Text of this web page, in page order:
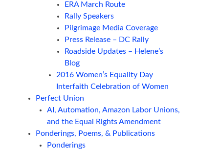
ERA March Route
Rally Speakers
Pilgrimage Media Coverage
Press Release – DC Rally
Roadside Updates – Helene’s
Blog
2016 Women’s Equality Day
Interfaith Celebration of Women
Perfect Union
AI, Automation, Amazon Labor Unions,
and the Equal Rights Amendment
Ponderings, Poems, & Publications
Ponderings